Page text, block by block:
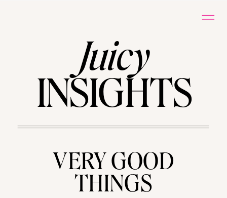
INSIGHTS
Juicy
VERY GOOD
THINGS